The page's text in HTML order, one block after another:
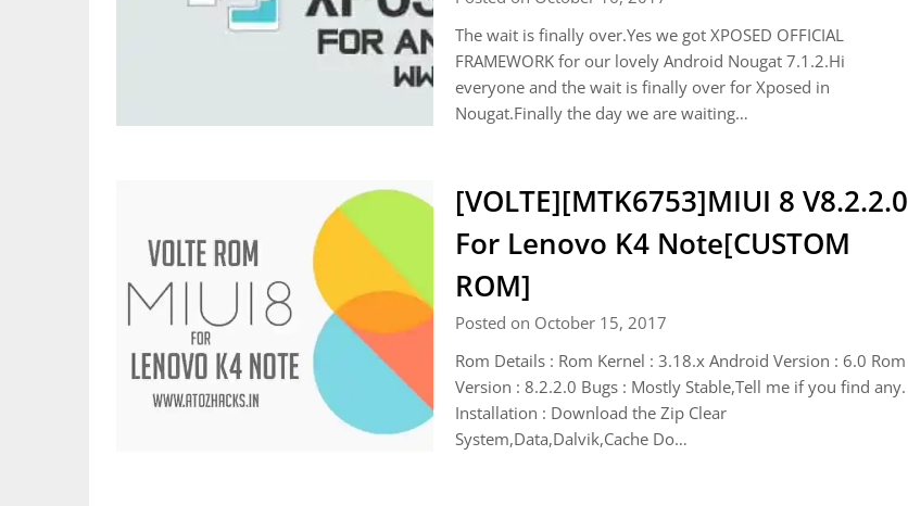
The wait is finally over.Yes we got XPOSED OFFICIAL
FRAMEWORK for our lovely Android Nougat 7.1.2.Hi
everyone and the wait is finally over for Xposed in
Nougat.Finally the day we are waiting…
[VOLTE][MTK6753]MIUI 8 V8.2.2.0
For Lenovo K4 Note[CUSTOM
ROM]
Posted on October 15, 2017
Rom Details : Rom Kernel : 3.18.x Android Version : 6.0 Rom
Version : 8.2.2.0 Bugs : Mostly Stable,Tell me if you find any.
Installation : Download the Zip Clear
System,Data,Dalvik,Cache Do…